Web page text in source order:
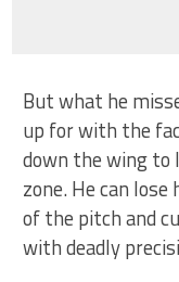
But what he
up for with the
down the wing to
zone. He can
of the pitch and
with deadly